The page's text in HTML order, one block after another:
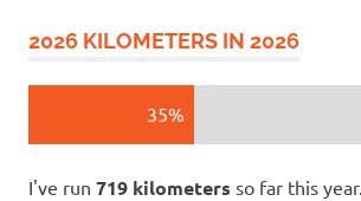
2026 KILOMETERS IN 2026
35%
I've run 719 kilometers so far this year.